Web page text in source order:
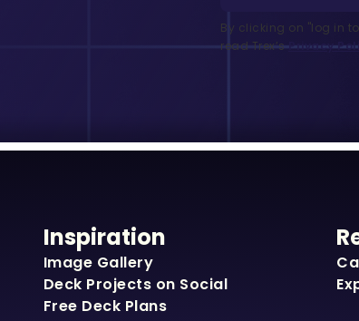
By clicking on "log in
read Trex’s Privacy
Inspiration
Image Gallery
Deck Projects on Social
Free Deck Plans